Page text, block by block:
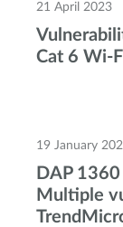
21 April 2023
Cat 6 Wi-
19 January
DAP
Multiple